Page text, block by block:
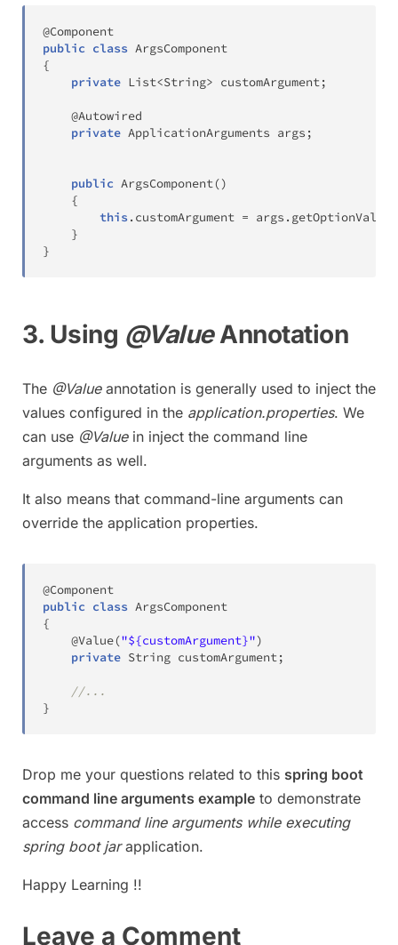
@Component
public class ArgsComponent
{
private List<String> customArgument;
@Autowired
private ApplicationArguments args ;
public ArgsComponent()
{
this. customArgument = args . getOptionValues
}
}
3. Using @ValueAnnotation
The @Valueannotation is generally used to inject the
values configured in the application.properties. We
can use @Valuein inject the command line
arguments as well.
It also means that command-line arguments can
override the application properties.
@Component
public class ArgsComponent
{
@Value("${customArgument}")
private String customArgument;
//...
}
Drop me your questions related to this spring boot
command line arguments example to demonstrate
access command line arguments while executing
spring boot jarapplication.
Happy Learning !!
Leave a Comment